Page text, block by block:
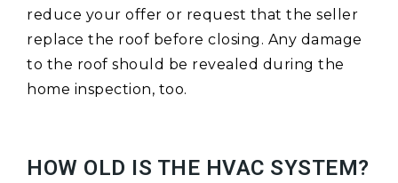
reduce your offer or request that the seller
replace the roof before closing. Any damage
to the roof should be revealed during the
home inspection, too.
HOW OLD IS THE HVAC SYSTEM?